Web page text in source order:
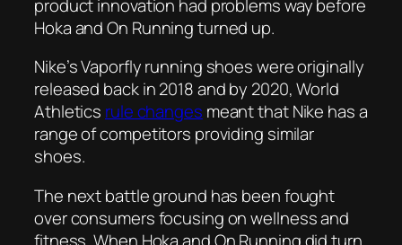
product innovation had problems way before
Hoka and On Running turned up.
Nike’s Vaporfly running shoes were originally
released back in 2018 and by 2020, World
Athletics rule changes meant that Nike has a
range of competitors providing similar
shoes.
The next battle ground has been fought
over consumers focusing on wellness and
fitness. When Hoka and On Running did turn